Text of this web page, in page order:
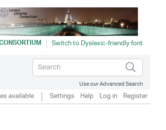
Use our Advanced Search
available Settings Help Log in Register